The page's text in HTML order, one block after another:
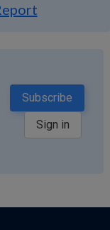
Subscribe
Sign in